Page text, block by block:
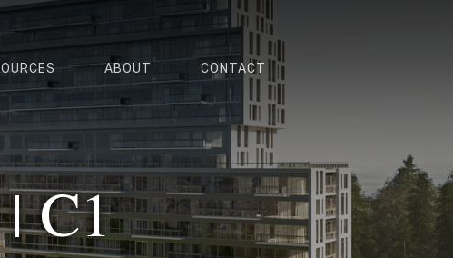
ABOUT CONTACT
C1